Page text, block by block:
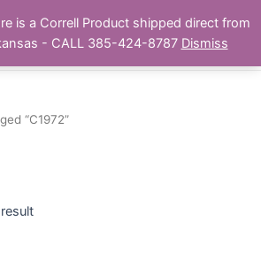
Store.com
Main
“C1972”
is a Correll Product shipped direct from
- CALL 385-424-8787 Dismiss